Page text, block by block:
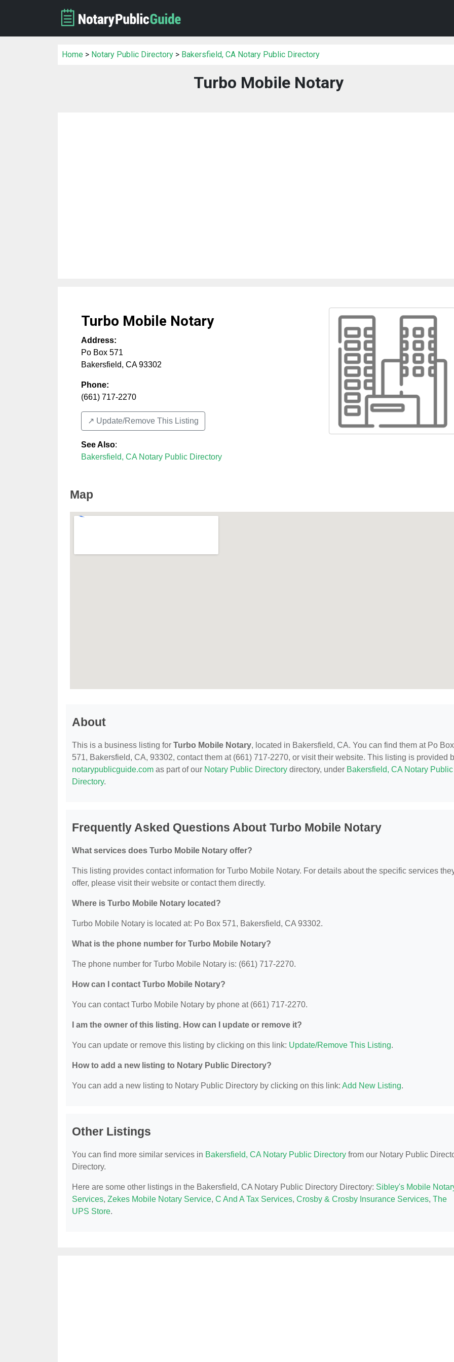
Home > Notary Public Directory > Bakersfield, CA Notary Public Directory
Turbo Mobile Notary
Turbo Mobile Notary
Address:
Po Box 571
Bakersfield, CA 93302
Phone:
(661) 717-2270
↗️ Update/Remove This Listing
See Also:
Bakersfield, CA Notary Public Directory
Map
About
This is a business listing for Turbo Mobile Notary, located in Bakersfield, CA. You can find them at Po Box
571, Bakersfield, CA, 93302, contact them at (661) 717-2270, or visit their website. This listing is provided
notarypublicguide.com as part of our Notary Public Directory directory, under Bakersfield, CA Notary Public
Directory.
Frequently Asked Questions About Turbo Mobile Notary
What services does Turbo Mobile Notary offer?
This listing provides contact information for Turbo Mobile Notary. For details about the specific services
offer, please visit their website or contact them directly.
Where is Turbo Mobile Notary located?
Turbo Mobile Notary is located at: Po Box 571, Bakersfield, CA 93302.
What is the phone number for Turbo Mobile Notary?
The phone number for Turbo Mobile Notary is: (661) 717-2270.
How can I contact Turbo Mobile Notary?
You can contact Turbo Mobile Notary by phone at (661) 717-2270.
I am the owner of this listing. How can I update or remove it?
You can update or remove this listing by clicking on this link: Update/Remove This Listing.
How to add a new listing to Notary Public Directory?
You can add a new listing to Notary Public Directory by clicking on this link: Add New Listing.
Other Listings
You can find more similar services in Bakersfield, CA Notary Public Directory from our Notary Public
Directory.
Here are some other listings in the Bakersfield, CA Notary Public Directory Directory: Sibley's Mobile
Services, Zekes Mobile Notary Service, C And A Tax Services, Crosby & Crosby Insurance Services, The
UPS Store.